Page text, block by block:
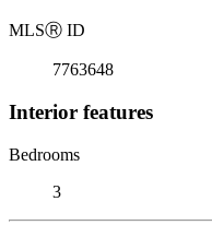
MLSⓇ ID
7763648
Interior features
Bedrooms
3